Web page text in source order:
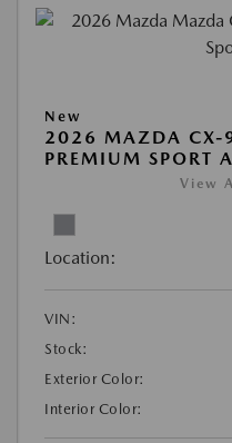
New
2026 MAZDA CX-
PREMIUM SPORT
View
Location:
VIN:
Stock:
Exterior Color:
Interior Color: